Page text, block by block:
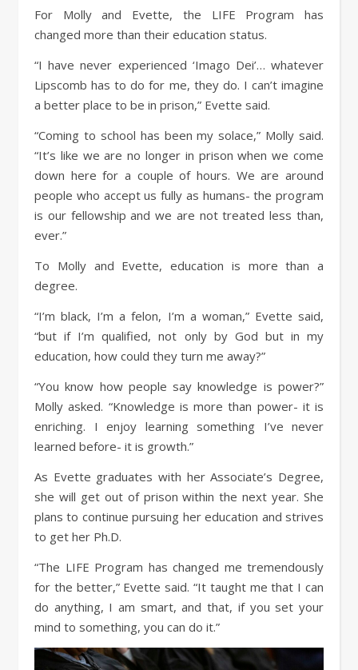
For Molly and Evette, the LIFE Program has
changed more than their education status.
“I have never experienced ‘Imago Dei’… whatever
Lipscomb has to do for me, they do. I can’t imagine
a better place to be in prison,” Evette said.
“Coming to school has been my solace,” Molly said.
“It’s like we are no longer in prison when we come
down here for a couple of hours. We are around
people who accept us fully as humans- the program
is our fellowship and we are not treated less than,
ever.”
To Molly and Evette, education is more than a
degree.
“I’m black, I’m a felon, I’m a woman,” Evette said,
“but if I’m qualified, not only by God but in my
education, how could they turn me away?”
“You know how people say knowledge is power?”
Molly asked. “Knowledge is more than power- it is
enriching. I enjoy learning something I’ve never
learned before- it is growth.”
As Evette graduates with her Associate’s Degree,
she will get out of prison within the next year. She
plans to continue pursuing her education and strives
to get her Ph.D.
“The LIFE Program has changed me tremendously
for the better,” Evette said. “It taught me that I can
do anything, I am smart, and that, if you set your
mind to something, you can do it.”